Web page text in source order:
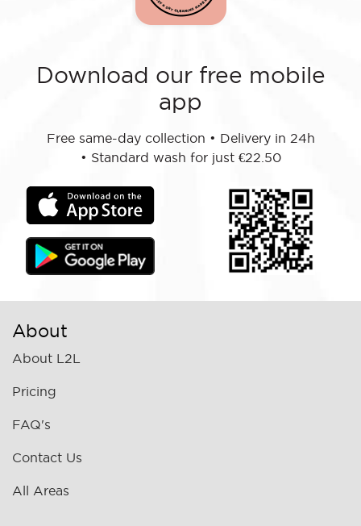
Download our free mobile
app
Free same-day collection • Delivery in 24h
• Standard wash for just €22.50
About
About L2L
Pricing
FAQ's
Contact Us
All Areas